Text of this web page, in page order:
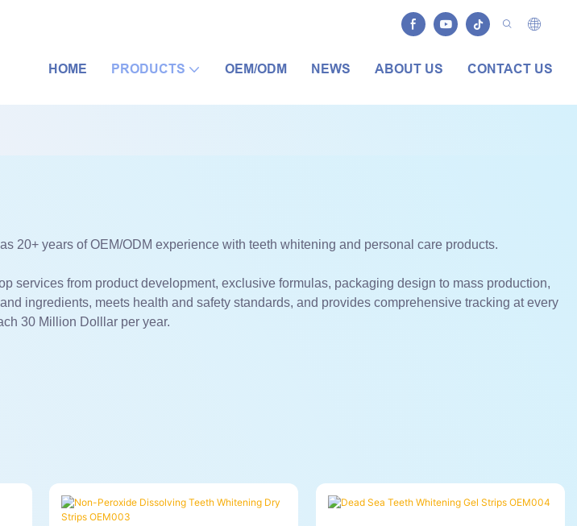
HOME PRODUCTS OEM/ODM NEWS ABOUT US CONTACT US
20+ years of OEM/ODM experience with teeth whitening and personal care products.
services from product development, exclusive formulas, packaging design to mass production,
ingredients, meets health and safety standards, and provides comprehensive tracking at every
30 Million Dolllar per year.